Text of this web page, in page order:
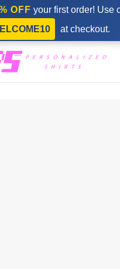
OFF your first order! Use
at checkout.